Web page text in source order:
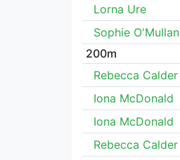
Lorna Ure
Sophie O'Mullan
200m
Rebecca Calder
Iona McDonald
Iona McDonald
Rebecca Calder